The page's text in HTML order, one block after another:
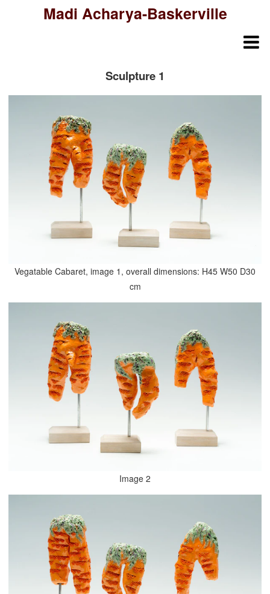
Madi Acharya-Baskerville
Sculpture 1
Vegatable Cabaret, image 1, overall dimensions: H45 W50 D30
cm
Image 2